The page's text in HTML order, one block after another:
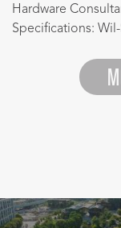
Hardware
Specifications: